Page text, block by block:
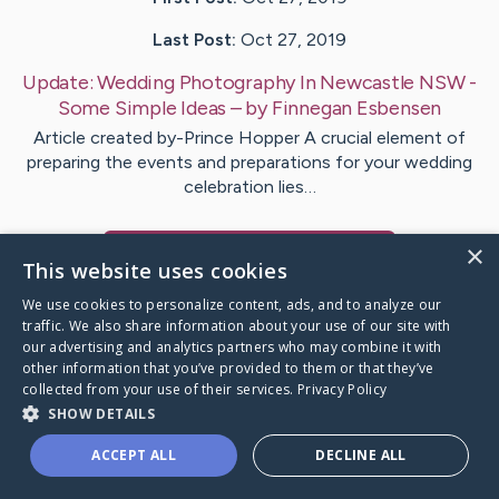
Last Post: Oct 27, 2019
Update:Wedding Photography In Newcastle NSW -
Some Simple Ideas – byFinnegan Esbensen
Article created by-Prince Hopper A crucial element of
preparing the events and preparations for your wedding
celebration lies…
Caring Bridge dot org
×
This website uses cookies
We use cookies to personalize content, ads, and to analyze our
traffic. We also share information about your use of our site with
our advertising and analytics partners who may combine it with
other information that you’ve provided to them or that they’ve
collected from your use of their services. Privacy Policy
SHOW DETAILS
ACCEPT ALL DECLINE ALL